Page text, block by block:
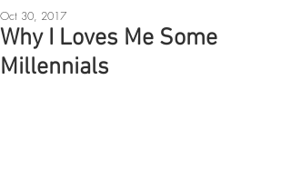
Why I Loves Me Some
Millennials
Oct 30, 2017